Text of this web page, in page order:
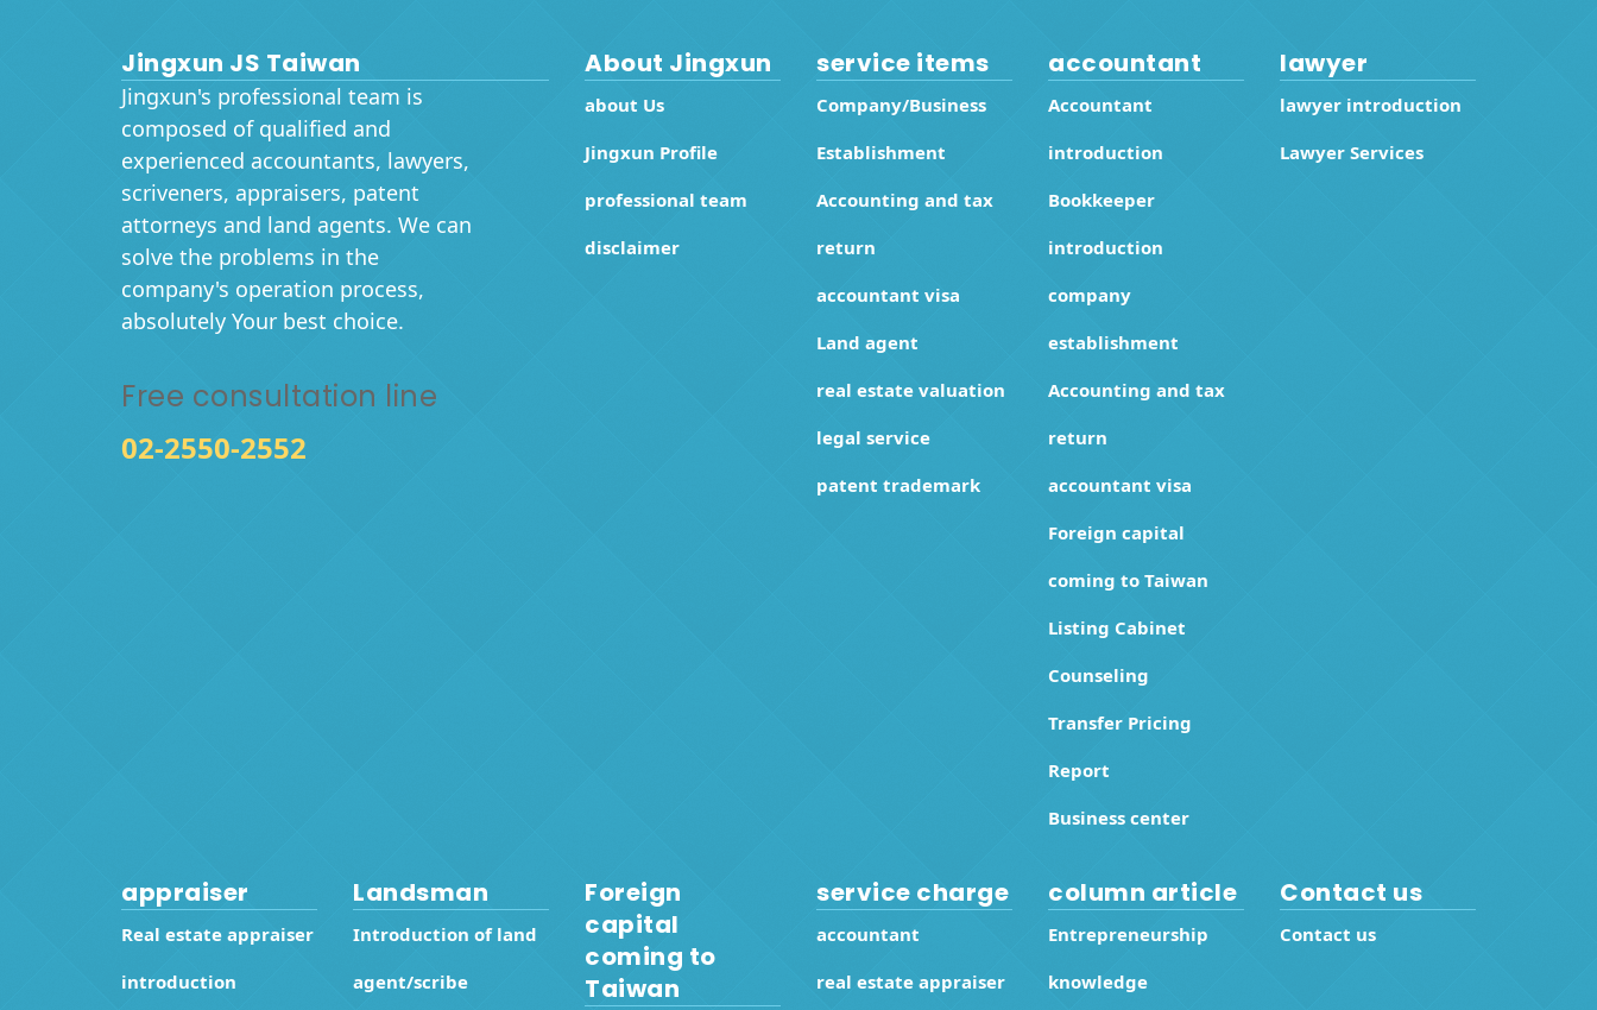
Jingxun JS Taiwan
Jingxun's professional team is
composed of qualified and
experienced accountants, lawyers,
scriveners, appraisers, patent
attorneys and land agents. We can
solve the problems in the
company's operation process,
absolutely Your best choice.
Free consultation line
02-2550-2552
About Jingxun
about Us
Jingxun Profile
professional team
disclaimer
service items
Company/Business
Establishment
Accounting and tax
return
accountant visa
Land agent
real estate valuation
legal service
patent trademark
accountant
Accountant
introduction
Bookkeeper
introduction
company
establishment
Accounting and tax
return
accountant visa
Foreign capital
coming to Taiwan
Listing Cabinet
Counseling
Transfer Pricing
Report
Business center
lawyer
lawyer introduction
Lawyer Services
appraiser
Real estate appraiser
introduction
Landsman
Introduction of land
agent/scribe
Foreign
capital
coming to
Taiwan
service charge
accountant
real estate appraiser
column article
Entrepreneurship
knowledge
Contact us
Contact us